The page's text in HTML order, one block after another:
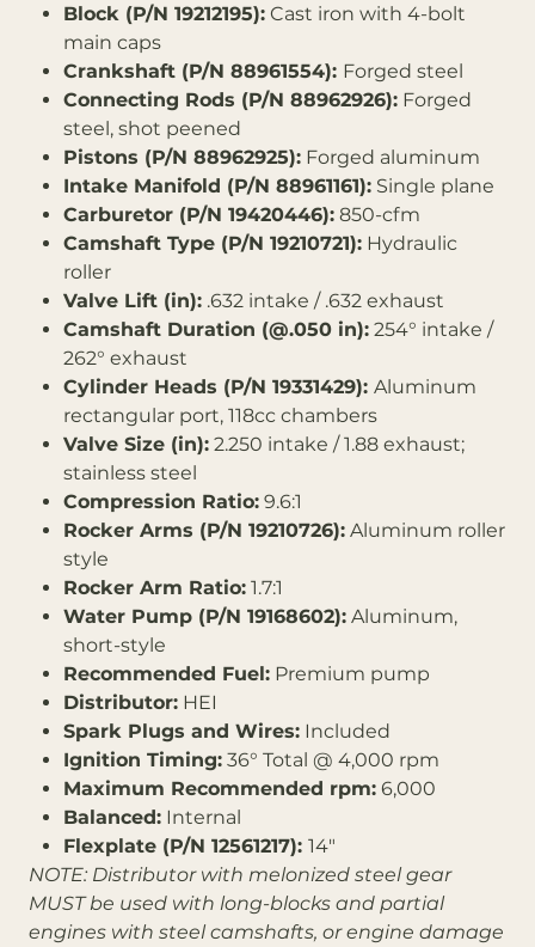
Block (P/N 19212195):Cast iron with 4-bolt
main caps
Crankshaft (P/N 88961554): Forged steel
Connecting Rods (P/N 88962926):Forged
steel, shot peened
Pistons (P/N 88962925):Forged aluminum
Intake Manifold (P/N 88961161):Single plane
Carburetor (P/N 19420446):850-cfm
Camshaft Type (P/N 19210721):Hydraulic
roller
Valve Lift (in):.632 intake / .632 exhaust
Camshaft Duration (@.050 in):254° intake /
262° exhaust
Cylinder Heads (P/N 19331429): Aluminum
rectangular port, 118cc chambers
Valve Size (in):2.250 intake / 1.88 exhaust;
stainless steel
Compression Ratio:9.6:1
Rocker Arms (P/N 19210726):Aluminum roller
style
Rocker Arm Ratio:1.7:1
Water Pump (P/N 19168602):Aluminum,
short-style
Recommended Fuel:Premium pump
Distributor:HEI
Spark Plugs and Wires:Included
Ignition Timing:36° Total @ 4,000 rpm
Maximum Recommended rpm:6,000
Balanced:Internal
Flexplate (P/N 12561217): 14"
NOTE: Distributor with melonized steel gear
MUST be used with long-blocks and partial
engines with steel camshafts, or engine damage